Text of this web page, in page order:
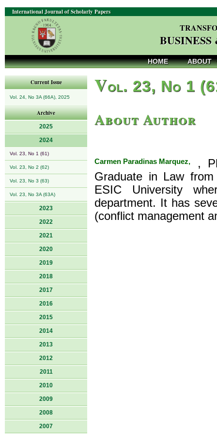
International Journal of Scholarly Papers
HOME ABOUT
Current Issue
Vol. 24, No 3A (66A), 2025
Archive
2025
2024
Vol. 23, No 1 (61)
Vol. 23, No 2 (62)
Vol. 23, No 3 (63)
Vol. 23, No 3A (63A)
2023
2022
2021
2020
2019
2018
2017
2016
2015
2014
2013
2012
2011
2010
2009
2008
2007
Vol. 23, No 1
About Author
Carmen Paradinas Marquez,
,
Graduate in Law
ESIC University
department. It has
(conflict management